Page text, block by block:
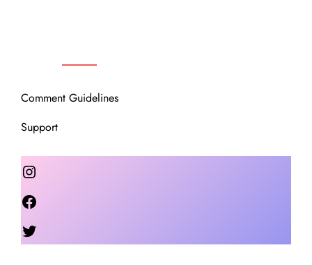
Comment Guidelines
Support
Instagram